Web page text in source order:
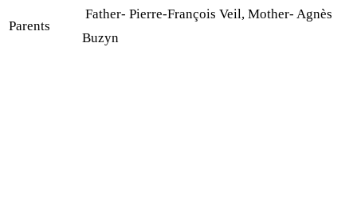
Parents
Father- Pierre-François Veil, Mother- Agnès
Buzyn